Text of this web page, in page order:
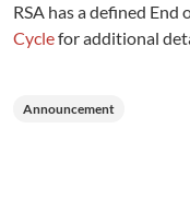
RSA has a defined
Cyclefor additional
Announcement